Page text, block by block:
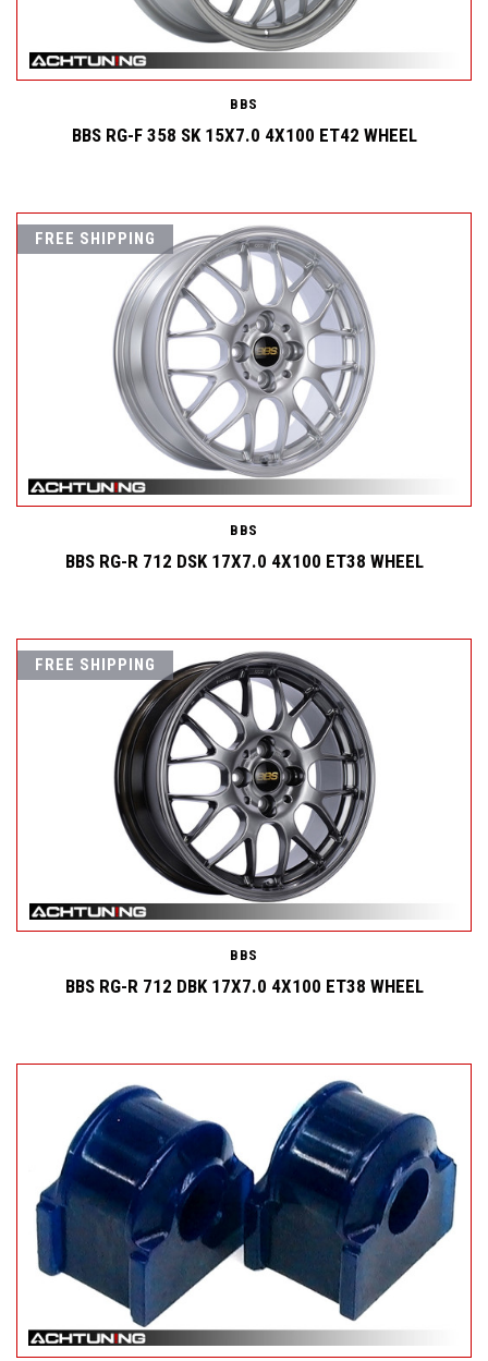
BBS
BBS RG-F 358 SK 15X7.0 4X100 ET42 WHEEL
FREE SHIPPING
BBS
BBS RG-R 712 DSK 17X7.0 4X100 ET38 WHEEL
FREE SHIPPING
BBS
BBS RG-R 712 DBK 17X7.0 4X100 ET38 WHEEL